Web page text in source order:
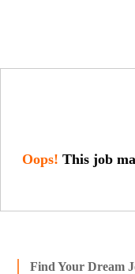
Oops! This job
Find Your Dream